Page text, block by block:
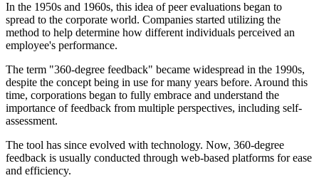
In the 1950s and 1960s, this idea of peer evaluations began to
spread to the corporate world. Companies started utilizing the
method to help determine how different individuals perceived an
employee's performance.
The term "360-degree feedback" became widespread in the 1990s,
despite the concept being in use for many years before. Around this
time, corporations began to fully embrace and understand the
importance of feedback from multiple perspectives, including self-
assessment.
The tool has since evolved with technology. Now, 360-degree
feedback is usually conducted through web-based platforms for ease
and efficiency.